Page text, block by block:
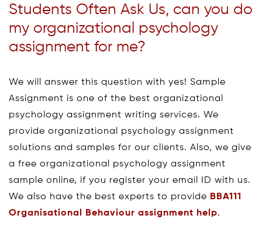
Students Often Ask Us, can you do
my organizational psychology
assignment for me?
We will answer this question with yes! Sample
Assignment is one of the best organizational
psychology assignment writing services. We
provide organizational psychology assignment
solutions and samples for our clients. Also, we give
a free organizational psychology assignment
sample online, if you register your email ID with us.
We also have the best experts to provide BBA111
Organisational Behaviour assignment help.